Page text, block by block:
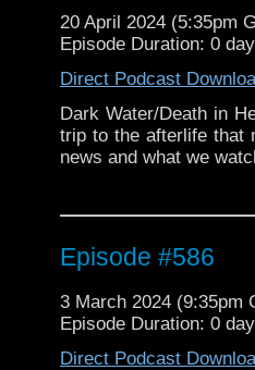
20 April 2024 (5:35pm
Episode Duration: 0
Direct Podcast
Dark Water/Death in
trip to the afterlife that
news and what we
Episode #586
3 March 2024 (9:35pm
Episode Duration: 0
Direct Podcast